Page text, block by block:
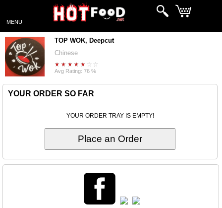
MENU
TOP WOK, Deepcut
Chinese
Avg Rating: 76 %
YOUR ORDER SO FAR
YOUR ORDER TRAY IS EMPTY!